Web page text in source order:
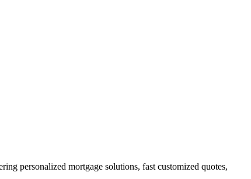
personalized mortgage solutions, fast customized quotes,